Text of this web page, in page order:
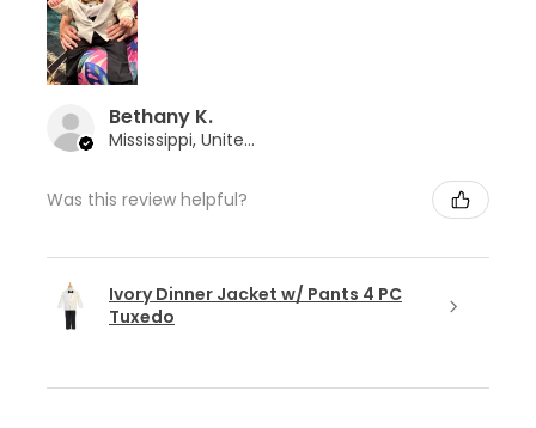
Bethany K.
Mississippi, United States
Was this review helpful?
Ivory Dinner Jacket w/ Pants 4 PC
Tuxedo